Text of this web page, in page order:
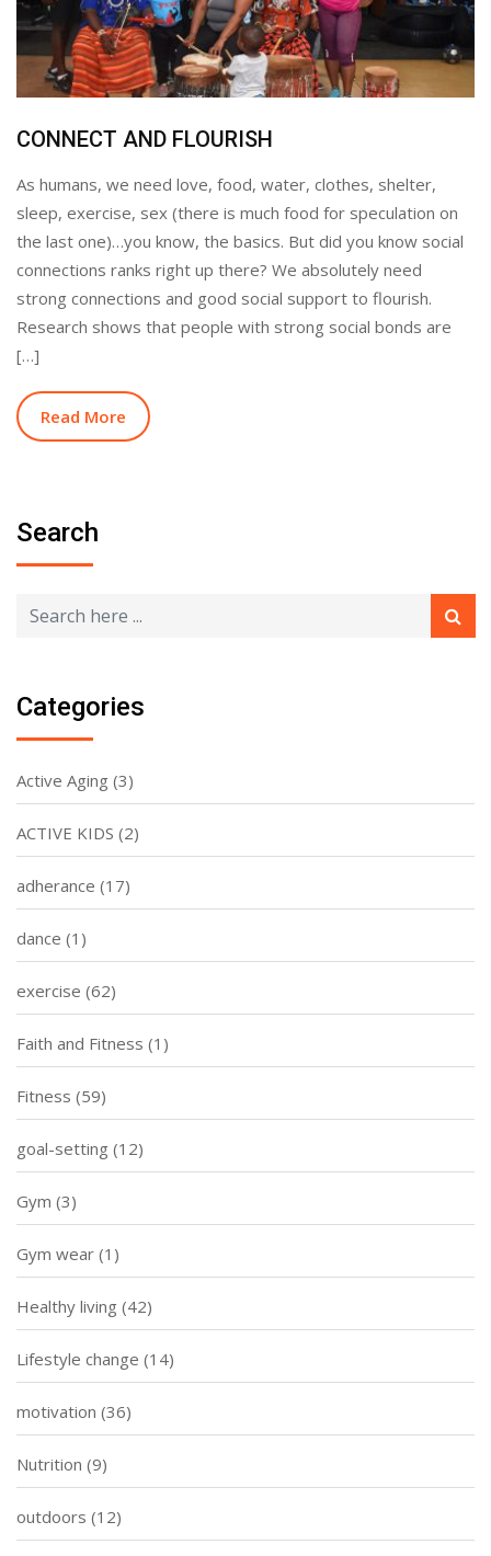
CONNECT AND FLOURISH
As humans, we need love, food, water, clothes, shelter,
sleep, exercise, sex (there is much food for speculation on
the last one)…you know, the basics. But did you know social
connections ranks right up there? We absolutely need
strong connections and good social support to flourish.
Research shows that people with strong social bonds are
[…]
Read More
Search
Categories
Active Aging (3)
ACTIVE KIDS (2)
adherance (17)
dance (1)
exercise (62)
Faith and Fitness (1)
Fitness (59)
goal-setting (12)
Gym (3)
Gym wear (1)
Healthy living (42)
Lifestyle change (14)
motivation (36)
Nutrition (9)
outdoors (12)